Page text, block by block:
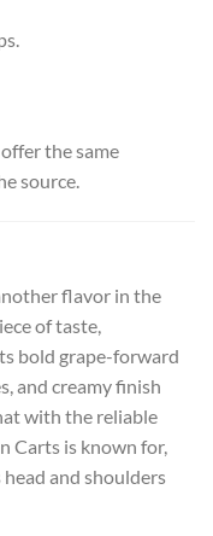
the same
source.
flavor in the
of taste,
bold grape-forward
and creamy finish
with the reliable
Carts is known for,
and shoulders